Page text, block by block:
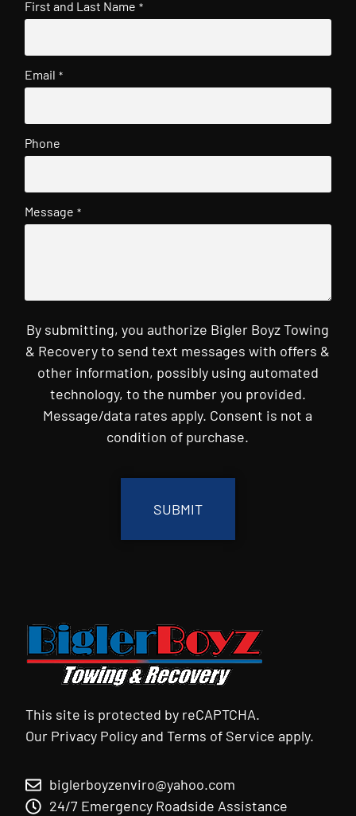
First and Last Name *
Email *
Phone
Message *
By submitting, you authorize Bigler Boyz Towing
& Recovery to send text messages with offers &
other information, possibly using automated
technology, to the number you provided.
Message/data rates apply. Consent is not a
condition of purchase.
This site is protected by reCAPTCHA.
Our Privacy PolicyandTerms of Service apply.
biglerboyzenviro@yahoo.com
24/7 Emergency Roadside Assistance